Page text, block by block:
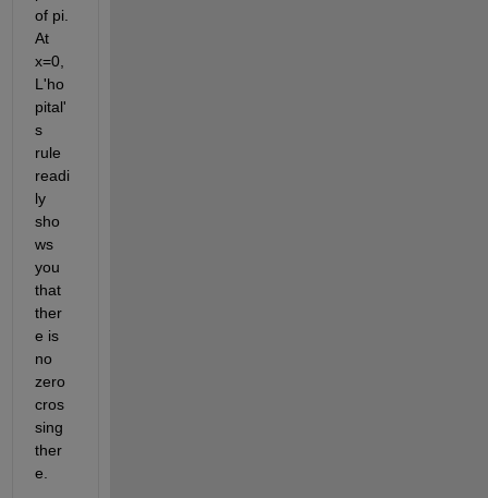
of pi.
At
x=0,
L'ho
pital'
s
rule
readi
ly
sho
ws
you
that
ther
e is
no
zero
cros
sing
ther
e.